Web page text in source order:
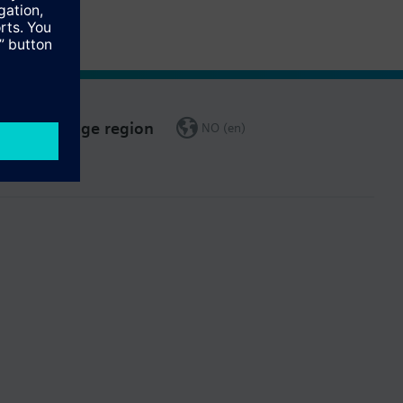
Change region NO (en)